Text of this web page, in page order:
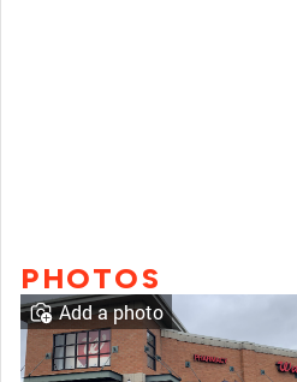
PHOTOS
Add a photo